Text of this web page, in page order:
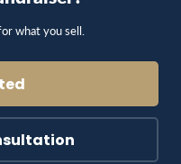
what you sell.